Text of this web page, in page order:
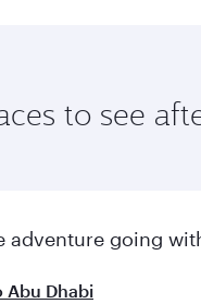
to see
adventure going
Abu Dhabi